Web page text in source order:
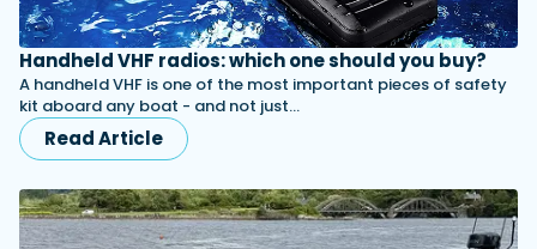
Handheld VHF radios: which one should you buy?
A handheld VHF is one of the most important pieces of safety
kit aboard any boat - and not just…
Read Article